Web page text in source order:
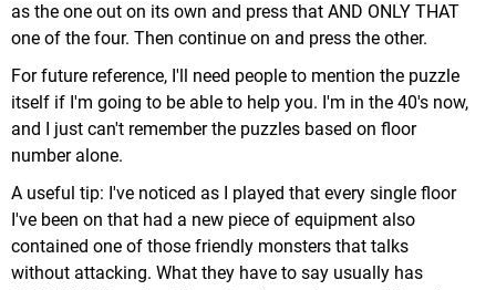
as the one out on its own and press that AND ONLY THAT
one of the four. Then continue on and press the other.
For future reference, I'll need people to mention the puzzle
itself if I'm going to be able to help you. I'm in the 40's now,
and I just can't remember the puzzles based on floor
number alone.
A useful tip: I've noticed as I played that every single floor
I've been on that had a new piece of equipment also
contained one of those friendly monsters that talks
without attacking. What they have to say usually has